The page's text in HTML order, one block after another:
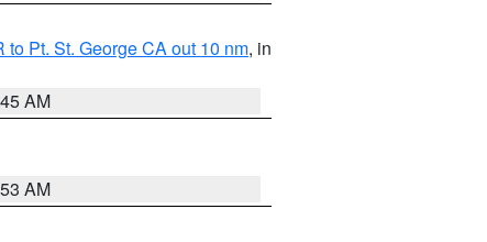
Pt. St. George CA out 10 nm, in
AM
AM